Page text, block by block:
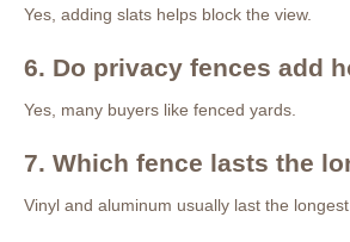
Yes, adding slats helps block the view.
6. Do privacy fences add
Yes, many buyers like fenced yards.
7. Which fence lasts the
Vinyl and aluminum usually last the longest.